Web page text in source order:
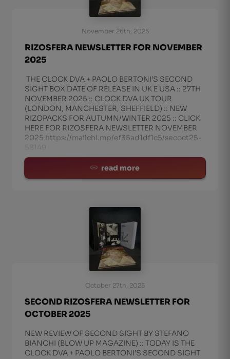
November 26th, 2025
RIZOSFERA NEWSLETTER FOR NOVEMBER
2025
THE CLOCK DVA + PAOLO BERTONI’S SECOND
SIGHT BOX DATE OF RELEASE IN UK E USA :: 27TH
NOVEMBER 2025 :: CLOCK DVA UK TOUR
(LONDON, MANCHESTER, SHEFFIELD) :: NEW
RIZOPACKS FOR AUTUMN/WINTER 2025 :: CLICK
HERE FOR RIZOSFERA NEWSLETTER NOVEMBER
2025 https://mailchi.mp/ef35ad1df1c5/secoct25-
58149
read more
October 27th, 2025
SECOND RIZOSFERA NEWSLETTER FOR
OCTOBER 2025
NEW REVIEW OF SECOND SIGHT BY STEFANO
BIANCHI (BLOW UP MAGAZINE) :: TODAY IS THE
CLOCK DVA + PAOLO BERTONI’S SECOND SIGHT